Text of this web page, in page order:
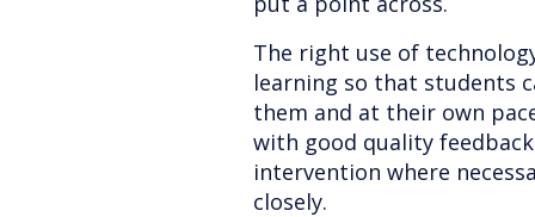
The right use of
learning so that students
them and at their own
with good quality
intervention where
closely.